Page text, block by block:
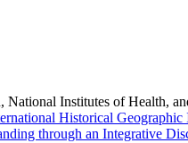
Institutes of Health,
Historical
through an Integrative